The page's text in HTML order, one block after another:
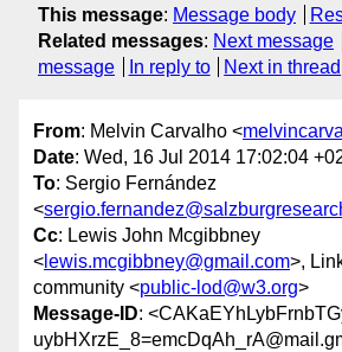
This message: Message body
Related messages: Next message
message
In reply to Next in thread
From: Melvin Carvalho <
Date: Wed, 16 Jul 2014 17:02:04
To: Sergio Fernández
<
Cc: Lewis John Mcgibbney
< lewis.mcgibbney@gmail.com>,
community <public-lod@w3.org>
Message-ID: